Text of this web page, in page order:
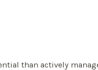
than actively